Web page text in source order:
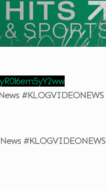
#KLOGVIDEONEWS
#KLOGVIDEONEWS